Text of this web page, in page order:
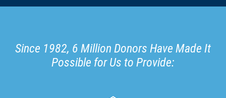
Since 1982, 6 Million Donors Have Made It
Possible for Us to Provide: